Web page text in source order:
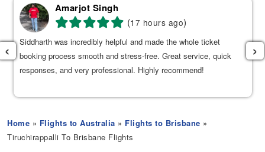
Amarjot Singh
(17 hours ago)
Siddharth was incredibly helpful and made the whole ticket
booking process smooth and stress-free. Great service, quick
responses, and very professional. Highly recommend!
‹ ›
Home » Flights to Australia » Flights to Brisbane »
Tiruchirappalli To Brisbane Flights